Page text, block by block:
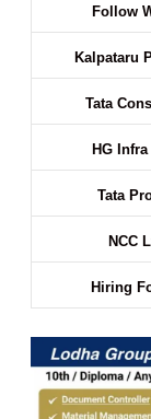
Follow
Kalpataru
Tata
HG
Tata
NCC
Hiring